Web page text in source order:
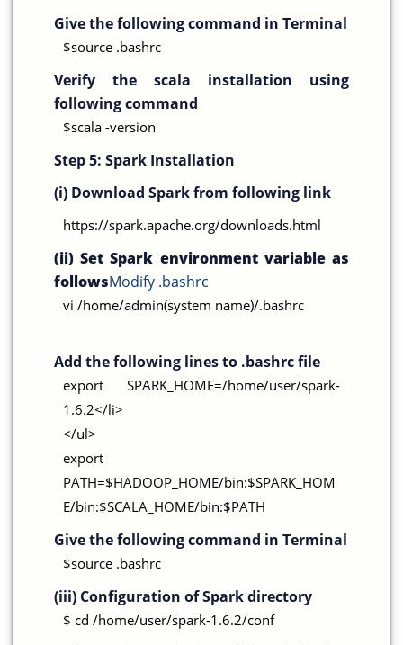
Give the following command in Terminal
$source .bashrc
Verify the scala installation using
following command
$scala -version
Step 5: Spark Installation
(i) Download Spark from following link
https://spark.apache.org/downloads.html
(ii) Set Spark environment variable as
followsModify .bashrc
vi /home/admin(system name)/.bashrc
Add the following lines to .bashrc file
export SPARK_HOME=/home/user/spark-
1.6.2</li>
</ul>
export
PATH=$HADOOP_HOME/bin:$SPARK_HOM
E/bin:$SCALA_HOME/bin:$PATH
Give the following command in Terminal
$source .bashrc
(iii) Configuration of Spark directory
$ cd /home/user/spark-1.6.2/conf